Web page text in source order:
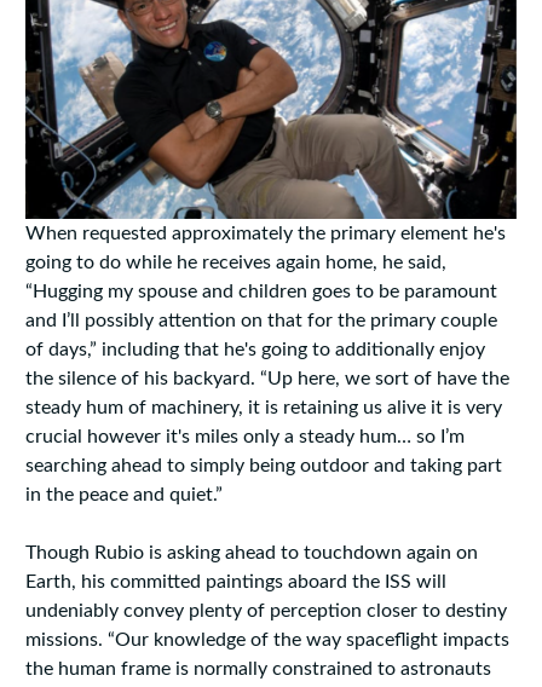
When requested approximately the primary element he's
going to do while he receives again home, he said,
“Hugging my spouse and children goes to be paramount
and I’ll possibly attention on that for the primary couple
of days,” including that he's going to additionally enjoy
the silence of his backyard. “Up here, we sort of have the
steady hum of machinery, it is retaining us alive it is very
crucial however it's miles only a steady hum… so I’m
searching ahead to simply being outdoor and taking part
in the peace and quiet.”
Though Rubio is asking ahead to touchdown again on
Earth, his committed paintings aboard the ISS will
undeniably convey plenty of perception closer to destiny
missions. “Our knowledge of the way spaceflight impacts
the human frame is normally constrained to astronauts